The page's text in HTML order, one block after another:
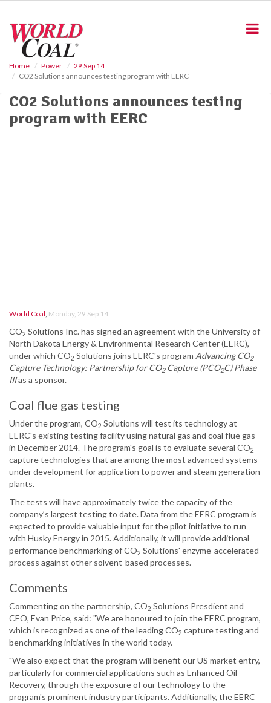
Home Power
29 Sep 14
CO2 Solutions announces testing program with EERC
CO2 Solutions announces testing
program with EERC
World Coal, Monday, 29 Sep 14
CO2 Solutions Inc. has signed an agreement with the University of
North Dakota Energy & Environmental Research Center (EERC),
under which CO2 Solutions joins EERC's program Advancing CO2
Capture Technology: Partnership for CO2Capture (PCO2C) Phase
IIIas a sponsor.
Coal flue gas testing
Under the program, CO2 Solutions will test its technology at
EERC's existing testing facility using natural gas and coal flue gas
in December 2014. The program's goal is to evaluate several CO2
capture technologies that are among the most advanced systems
under development for application to power and steam generation
plants.
The tests will have approximately twice the capacity of the
company’s largest testing to date. Data from the EERC program is
expected to provide valuable input for the pilot initiative to run
with Husky Energy in 2015. Additionally, it will provide additional
performance benchmarking of CO2 Solutions' enzyme-accelerated
process against other solvent-based processes.
Comments
Commenting on the partnership, CO2 Solutions Presdient and
CEO, Evan Price, said: "We are honoured to join the EERC program,
which is recognized as one of the leading CO2 capture testing and
benchmarking initiatives in the world today.
"We also expect that the program will benefit our US market entry,
particularly for commercial applications such as Enhanced Oil
Recovery, through the exposure of our technology to the
program's prominent industry participants. Additionally, the EERC